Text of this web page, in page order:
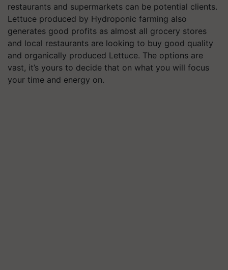
restaurants and supermarkets can be potential clients.
Lettuce produced by Hydroponic farming also
generates good profits as almost all grocery stores
and local restaurants are looking to buy good quality
and organically produced Lettuce. The options are
vast, it’s yours to decide that on what you will focus
your time and energy on.